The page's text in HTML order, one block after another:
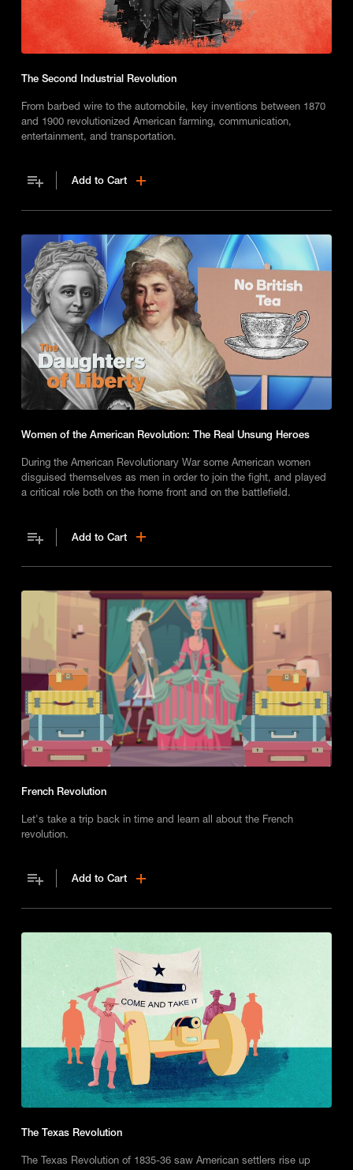
The Second Industrial Revolution
From barbed wire to the automobile, key inventions between 1870
and 1900 revolutionized American farming, communication,
entertainment, and transportation.
Add to Cart
Women of the American Revolution: The Real Unsung Heroes
During the American Revolutionary War some American women
disguised themselves as men in order to join the fight, and played
a critical role both on the home front and on the battlefield.
Add to Cart
French Revolution
Let's take a trip back in time and learn all about the French
revolution.
Add to Cart
The Texas Revolution
The Texas Revolution of 1835-36 saw American settlers rise up